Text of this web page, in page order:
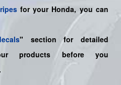
for your Honda, you can
" section for detailed
products before you
.